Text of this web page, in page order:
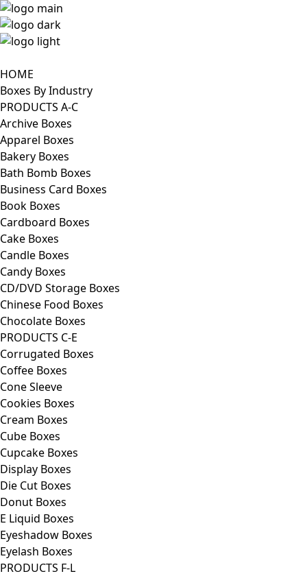
HOME
Boxes By Industry
PRODUCTS A-C
Archive Boxes
Apparel Boxes
Bakery Boxes
Bath Bomb Boxes
Business Card Boxes
Book Boxes
Cardboard Boxes
Cake Boxes
Candle Boxes
Candy Boxes
CD/DVD Storage Boxes
Chinese Food Boxes
Chocolate Boxes
PRODUCTS C-E
Corrugated Boxes
Coffee Boxes
Cone Sleeve
Cookies Boxes
Cream Boxes
Cube Boxes
Cupcake Boxes
Display Boxes
Die Cut Boxes
Donut Boxes
E Liquid Boxes
Eyeshadow Boxes
Eyelash Boxes
PRODUCTS F-L